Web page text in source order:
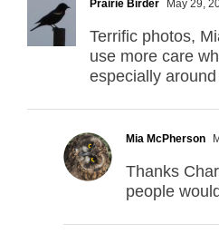
Prairie Birder May 29,
Terrific photos,
use more care
especially around
Mia McPherson
Thanks
people